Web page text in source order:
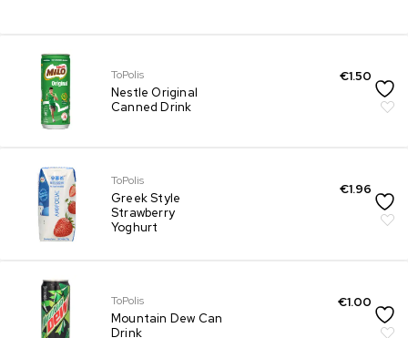
ToPolis
Nestle Original
Canned Drink
€1.50
ToPolis
Greek Style
Strawberry
Yoghurt
€1.96
ToPolis
Mountain Dew Can
Drink
€1.00